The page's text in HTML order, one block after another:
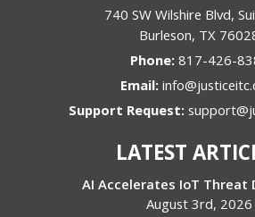
740 SW Wilshire Blvd,
Burleson, TX
Phone: 817-426-
Email:
Support Request:
LATEST
AI Accelerates IoT Threat
August 3rd, 2026